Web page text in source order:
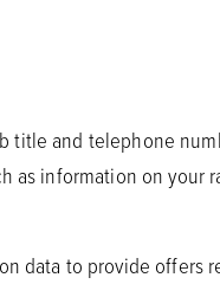
title and telephone
as information on your
data to provide offers